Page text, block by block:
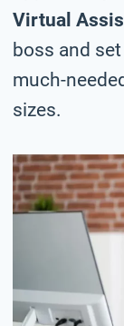
Virtual
boss and
much-
sizes.